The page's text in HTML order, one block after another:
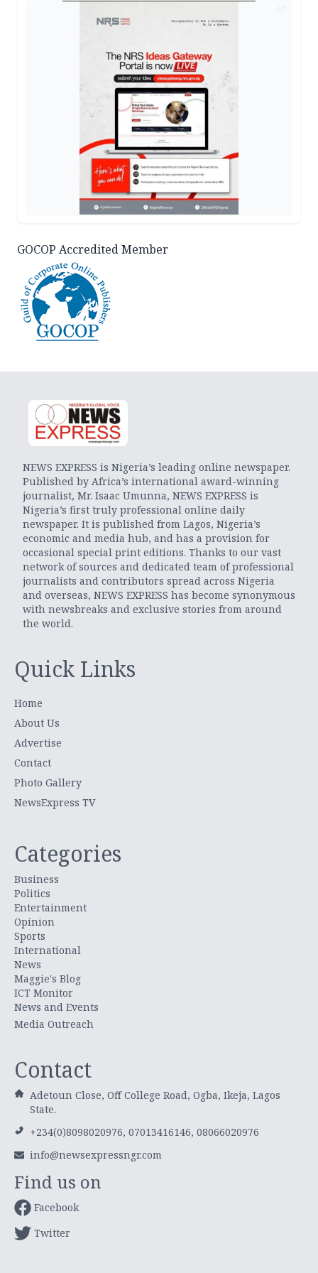
GOCOP Accredited Member
NEWS EXPRESS is Nigeria’s leading online newspaper.
Published by Africa’s international award-winning
journalist, Mr. Isaac Umunna, NEWS EXPRESS is
Nigeria’s first truly professional online daily
newspaper. It is published from Lagos, Nigeria’s
economic and media hub, and has a provision for
occasional special print editions. Thanks to our vast
network of sources and dedicated team of professional
journalists and contributors spread across Nigeria
and overseas, NEWS EXPRESS has become synonymous
with newsbreaks and exclusive stories from around
the world.
Quick Links
Home
About Us
Advertise
Contact
Photo Gallery
NewsExpress TV
Categories
Business
Politics
Entertainment
Opinion
Sports
International
News
Maggie's Blog
ICT Monitor
News and Events
Media Outreach
Contact
Adetoun Close, Off College Road, Ogba, Ikeja, Lagos
State.
+234(0)8098020976, 07013416146, 08066020976
info@newsexpressngr.com
Find us on
Facebook
Twitter